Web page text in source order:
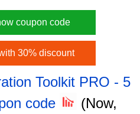
coupon code
30% discount
Toolkit PRO - 5
code
(Now,